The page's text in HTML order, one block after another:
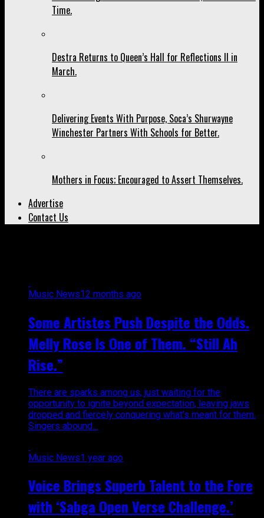
Time.
Destra Returns to Queen’s Hall for Reflections II in
March.
Delivering Events With Purpose, Soca’s Shurwayne
Winchester Partners With Schools for Better.
Mothers in Focus; Encouraged to Assert Themselves.
Advertise
Contact Us
Music News12 months ago
Some Artistes Push Despite the Odds.
Melly Rose Is One of Them. “Still Ah
Rise.”
There are sparks among us, just waiting for the
opportunity to ignite beyond expectation, leaving jaws
dropped and fiercely conquering what’s meant for them.
Singers abound...
Music News1 year ago
Voice Brings Superb Talent to the Fore
with ‘Sabga Open Verse Challenge.’